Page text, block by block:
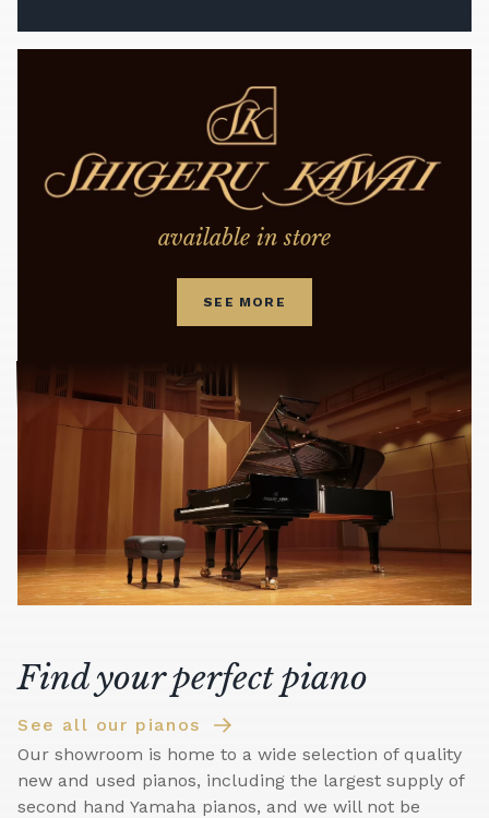
available in store
SEE MORE
Find your perfect piano
See all our pianos
Our showroom is home to a wide selection of quality
new and used pianos, including the largest supply of
second hand Yamaha pianos, and we will not be